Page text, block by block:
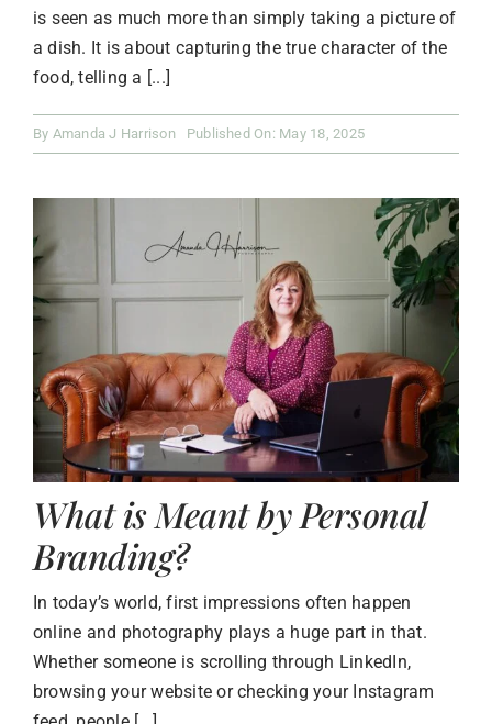
is seen as much more than simply taking a picture of
a dish. It is about capturing the true character of the
food, telling a [...]
By Amanda J Harrison Published On: May 18, 2025
What is Meant by Personal
Branding?
In today’s world, first impressions often happen
online and photography plays a huge part in that.
Whether someone is scrolling through LinkedIn,
browsing your website or checking your Instagram